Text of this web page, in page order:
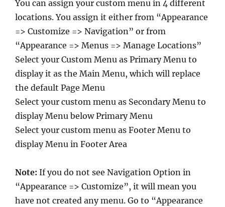
You can assign your custom menu in 4 different
locations. You assign it either from “Appearance
=> Customize => Navigation” or from
“Appearance => Menus => Manage Locations”
Select your Custom Menu as Primary Menu to
display it as the Main Menu, which will replace
the default Page Menu
Select your custom menu as Secondary Menu to
display Menu below Primary Menu
Select your custom menu as Footer Menu to
display Menu in Footer Area
Note: If you do not see Navigation Option in
“Appearance => Customize”, it will mean you
have not created any menu. Go to “Appearance